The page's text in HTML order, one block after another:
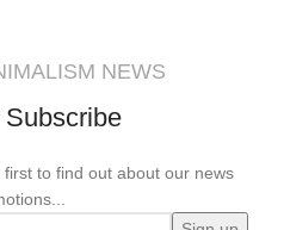
NEWS
to find out about our news